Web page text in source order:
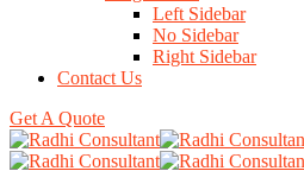
Left Sidebar
No Sidebar
Right Sidebar
Contact Us
Get A Quote